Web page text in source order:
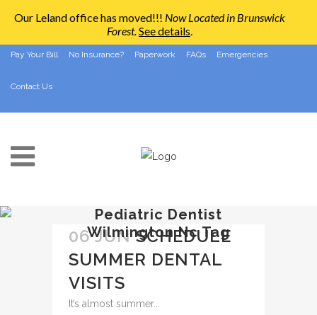
910-794-2266 info@ccpedo.com
Pediatric Dentist
06 JUN SCHEDULE
SUMMER DENTAL
VISITS
Our Leland office has moved!!! Now Located in Brunswick
Forest.See details.